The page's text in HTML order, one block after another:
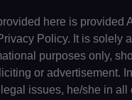
here is provided
Policy. It is solely
purposes only,
or advertisement.
issues, he/she in all